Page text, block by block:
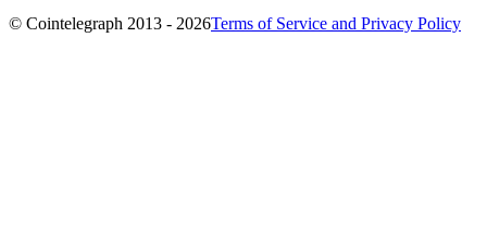
© Cointelegraph 2013 - 2026Terms of Service and Privacy Policy